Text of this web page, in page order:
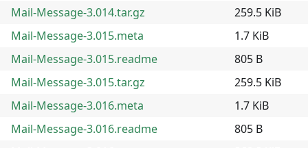
Mail-Message-3.014.tar.gz
259.5 KiB
Mail-Message-3.015.meta
1.7 KiB
Mail-Message-3.015.readme
805 B
Mail-Message-3.015.tar.gz
259.5 KiB
Mail-Message-3.016.meta
1.7 KiB
Mail-Message-3.016.readme
805 B